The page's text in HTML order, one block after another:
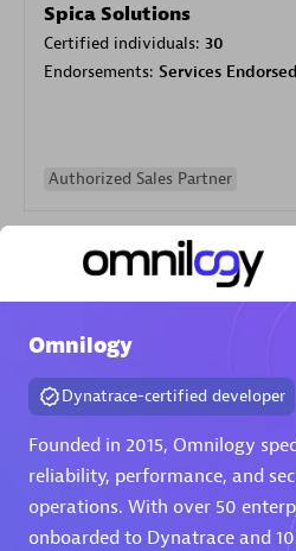
Spica Solutions
Certified individuals: 30
Endorsements: Services
Authorized Sales Partner
AHEAD
Omnilogy
Dynatrace-certified developer
Founded in 2015, Omnilogy
reliability, performance, and
operations. With over 50
onboarded to Dynatrace and